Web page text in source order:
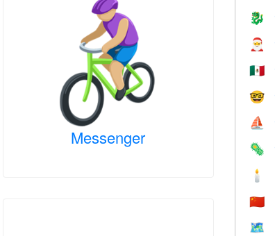
Messenger
🐉
🎅
🇲🇽
🤓
⛵️
🦠
🕯
🇨🇳
🗺️